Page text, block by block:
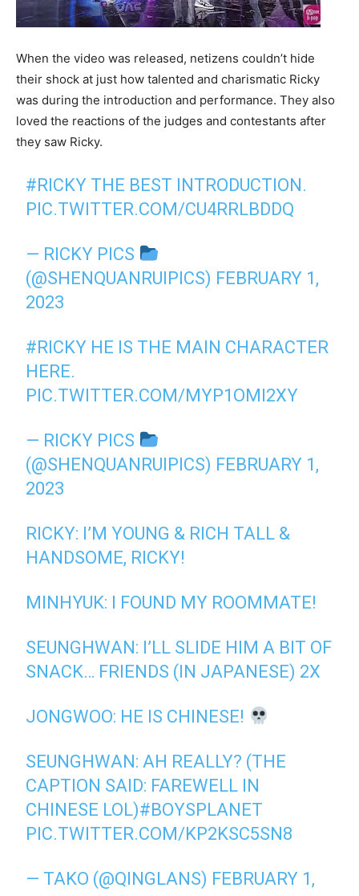
When the video was released, netizens couldn’t hide
their shock at just how talented and charismatic Ricky
was during the introduction and performance. They also
loved the reactions of the judges and contestants after
they saw Ricky.
#RICKY THE BEST INTRODUCTION.
PIC.TWITTER.COM/CU4RRLBDDQ
— RICKY PICS
(@SHENQUANRUIPICS) FEBRUARY 1,
2023
#RICKY HE IS THE MAIN CHARACTER
HERE.
PIC.TWITTER.COM/MYP1OMI2XY
— RICKY PICS
(@SHENQUANRUIPICS) FEBRUARY 1,
2023
RICKY: I’M YOUNG & RICH TALL &
HANDSOME, RICKY!
MINHYUK: I FOUND MY ROOMMATE!
SEUNGHWAN: I’LL SLIDE HIM A BIT OF
SNACK… FRIENDS (IN JAPANESE) 2X
JONGWOO: HE IS CHINESE!
SEUNGHWAN: AH REALLY? (THE
CAPTION SAID: FAREWELL IN
CHINESE LOL)#BOYSPLANET
PIC.TWITTER.COM/KP2KSC5SN8
— TAKO (@QINGLANS) FEBRUARY 1,